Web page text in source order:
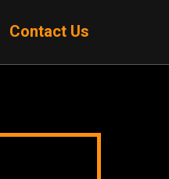
Contact Us